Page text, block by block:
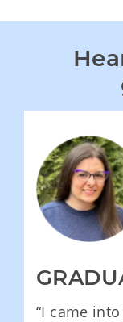
“I came